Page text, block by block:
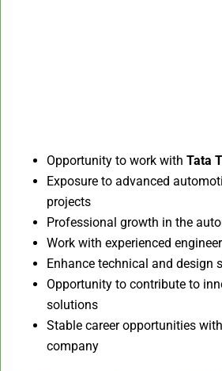
Opportunity to work with Tata
Exposure to advanced
projects
Professional growth in the
Work with experienced
Enhance technical and design
Opportunity to contribute to
solutions
Stable career opportunities
company